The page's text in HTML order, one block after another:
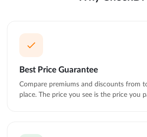
Best Price Guarantee
Compare premiums and discounts from
place. The price you see is the price you